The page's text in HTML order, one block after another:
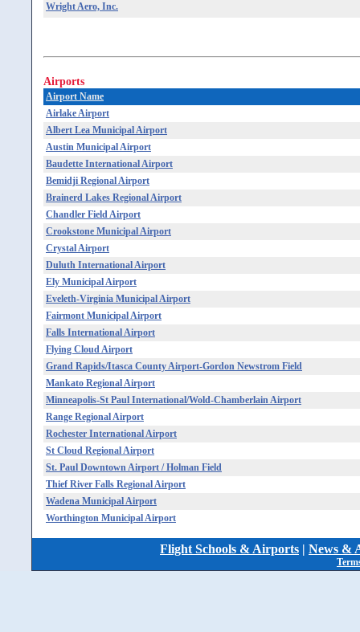
Wright Aero, Inc.
Airports
Airport Name
Airlake Airport
Albert Lea Municipal Airport
Austin Municipal Airport
Baudette International Airport
Bemidji Regional Airport
Brainerd Lakes Regional Airport
Chandler Field Airport
Crookstone Municipal Airport
Crystal Airport
Duluth International Airport
Ely Municipal Airport
Eveleth-Virginia Municipal Airport
Fairmont Municipal Airport
Falls International Airport
Flying Cloud Airport
Grand Rapids/Itasca County Airport-Gordon Newstrom Field
Mankato Regional Airport
Minneapolis-St Paul International/Wold-Chamberlain Airport
Range Regional Airport
Rochester International Airport
St Cloud Regional Airport
St. Paul Downtown Airport / Holman Field
Thief River Falls Regional Airport
Wadena Municipal Airport
Worthington Municipal Airport
Flight Schools & Airports | News &